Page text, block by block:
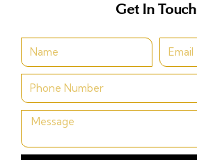
Get In Touch